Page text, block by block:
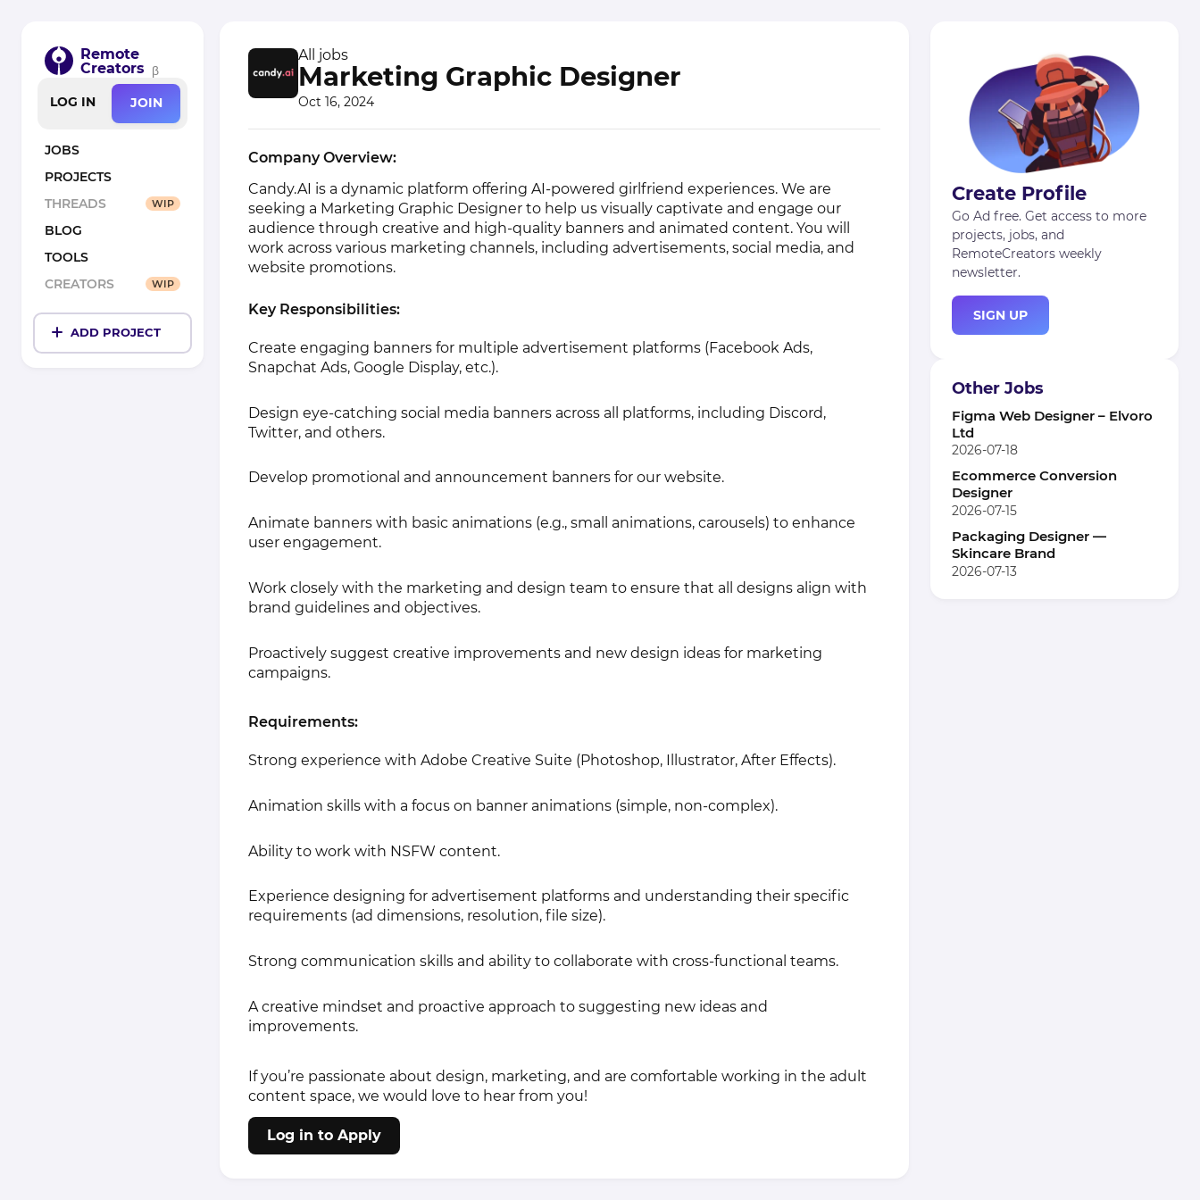
Remote
Creators β
LOG IN
JOIN
JOBS
PROJECTS
THREADS
WIP
BLOG
TOOLS
CREATORS
WIP
ADD PROJECT
All jobs
Marketing Graphic Designer
Oct 16, 2024
Company Overview:
Candy.AI is a dynamic platform offering AI-powered girlfriend experiences. We are
seeking a Marketing Graphic Designer to help us visually captivate and engage our
audience through creative and high-quality banners and animated content. You will
work across various marketing channels, including advertisements, social media, and
website promotions.
Key Responsibilities:
Create engaging banners for multiple advertisement platforms (Facebook Ads,
Snapchat Ads, Google Display, etc.).
Design eye-catching social media banners across all platforms, including Discord,
Twitter, and others.
Develop promotional and announcement banners for our website.
Animate banners with basic animations (e.g., small animations, carousels) to enhance
user engagement.
Work closely with the marketing and design team to ensure that all designs align with
brand guidelines and objectives.
Proactively suggest creative improvements and new design ideas for marketing
campaigns.
Requirements:
Strong experience with Adobe Creative Suite (Photoshop, Illustrator, After Effects).
Animation skills with a focus on banner animations (simple, non-complex).
Ability to work with NSFW content.
Experience designing for advertisement platforms and understanding their specific
requirements (ad dimensions, resolution, file size).
Strong communication skills and ability to collaborate with cross-functional teams.
A creative mindset and proactive approach to suggesting new ideas and
improvements.
If you’re passionate about design, marketing, and are comfortable working in the adult
content space, we would love to hear from you!
Log in to Apply
Create Profile
Go Ad free. Get access to more
projects, jobs, and
RemoteCreators weekly
newsletter.
SIGN UP
Other Jobs
Figma Web Designer – Elvoro
Ltd
2026-07-18
Ecommerce Conversion
Designer
2026-07-15
Packaging Designer —
Skincare Brand
2026-07-13